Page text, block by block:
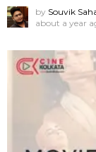
by Souvik
about a year